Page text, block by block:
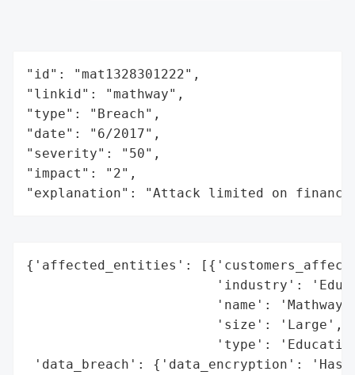
"id": "mat1328301222",
"linkid": "mathway",
"type": "Breach",
"date": "6/2017",
"severity": "50",
"impact": "2",
"explanation": "Attack limited on
{'affected_entities':
'industry':
'name':
                        'size': 'Large',
'type':
'data_breach': {'data_encryption':